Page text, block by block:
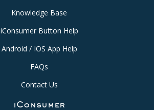
Knowledge Base
iConsumer Button Help
Android / IOS App Help
FAQs
Contact Us
iConsumer